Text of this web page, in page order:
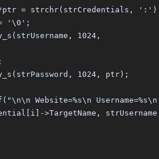
1024,
1024, ptr);
Username=%s\n
>TargetName,